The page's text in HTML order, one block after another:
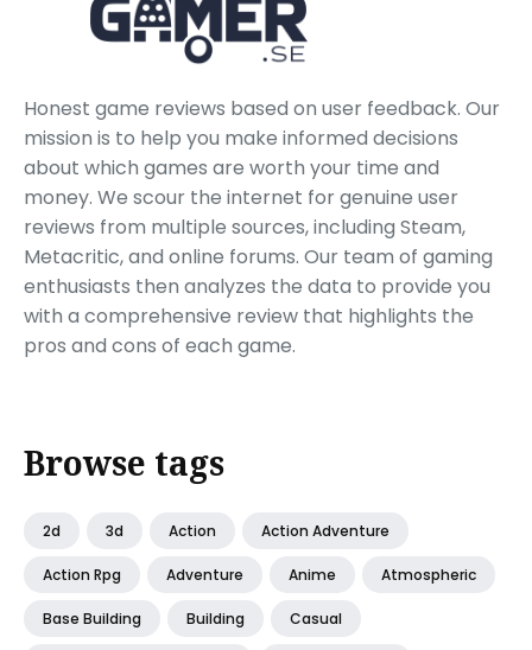
Honest game reviews based on user feedback. Our
mission is to help you make informed decisions
about which games are worth your time and
money. We scour the internet for genuine user
reviews from multiple sources, including Steam,
Metacritic, and online forums. Our team of gaming
enthusiasts then analyzes the data to provide you
with a comprehensive review that highlights the
pros and cons of each game.
Browse tags
2d 3d Action Action Adventure
Action Rpg Adventure Anime Atmospheric
Base Building Building Casual